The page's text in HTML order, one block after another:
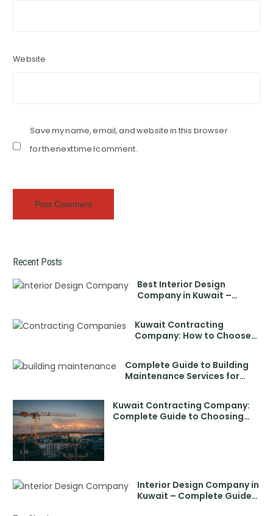
Website
Save my name, email, and website in this browser
for the next time I comment.
Recent Posts
Best Interior Design
Company in Kuwait –
Expert Designers
Kuwait Contracting
Company: How to Choose
Companies in Kuwait
Complete Guide to Building
Maintenance Services for
Kuwait Contracting Company:
Complete Guide to Choosing
Interior Design Company in
Kuwait – Complete Guide